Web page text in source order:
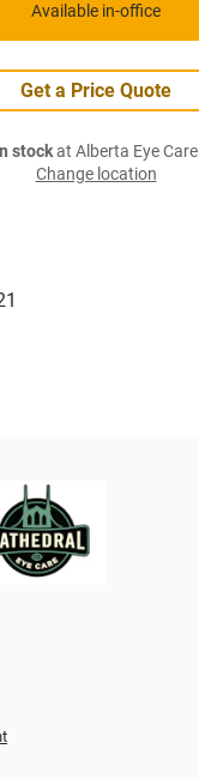
Available in-office
Get a Price Quote
stockat Alberta Eye Care
Change location